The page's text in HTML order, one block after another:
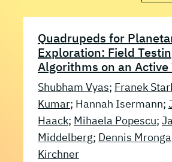
Quadrupeds for
Exploration: Field
Algorithms on an Active
Shubham Vyas; Franek
Kumar; Hannah Isermann;
Haack; Mihaela Popescu;
Middelberg; Dennis Mronga
Kirchner